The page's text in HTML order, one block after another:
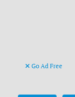
Go Ad Free